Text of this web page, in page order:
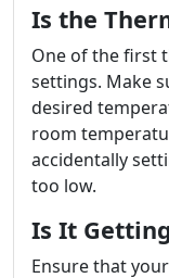
Is the
One of the first
settings. Make
desired
room
accidentally
too low.
Is It
Ensure that